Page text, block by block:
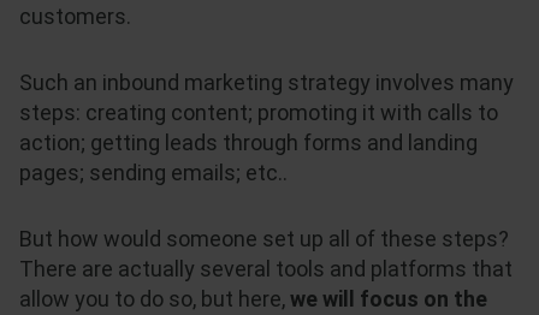
customers.
Such an inbound marketing strategy involves many
steps: creating content; promoting it with calls to
action; getting leads through forms and landing
pages; sending emails; etc..
But how would someone set up all of these steps?
There are actually several tools and platforms that
allow you to do so, but here,we will focus on the